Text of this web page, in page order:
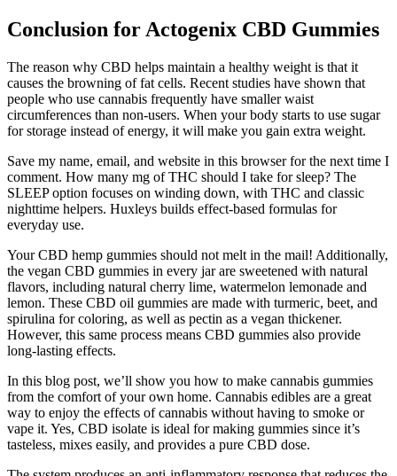
Conclusion for Actogenix CBD Gummies
The reason why CBD helps maintain a healthy weight is that it
causes the browning of fat cells. Recent studies have shown that
people who use cannabis frequently have smaller waist
circumferences than non-users. When your body starts to use sugar
for storage instead of energy, it will make you gain extra weight.
Save my name, email, and website in this browser for the next time I
comment. How many mg of THC should I take for sleep? The
SLEEP option focuses on winding down, with THC and classic
nighttime helpers. Huxleys builds effect-based formulas for
everyday use.
Your CBD hemp gummies should not melt in the mail! Additionally,
the vegan CBD gummies in every jar are sweetened with natural
flavors, including natural cherry lime, watermelon lemonade and
lemon. These CBD oil gummies are made with turmeric, beet, and
spirulina for coloring, as well as pectin as a vegan thickener.
However, this same process means CBD gummies also provide
long-lasting effects.
In this blog post, we’ll show you how to make cannabis gummies
from the comfort of your own home. Cannabis edibles are a great
way to enjoy the effects of cannabis without having to smoke or
vape it. Yes, CBD isolate is ideal for making gummies since it’s
tasteless, mixes easily, and provides a pure CBD dose.